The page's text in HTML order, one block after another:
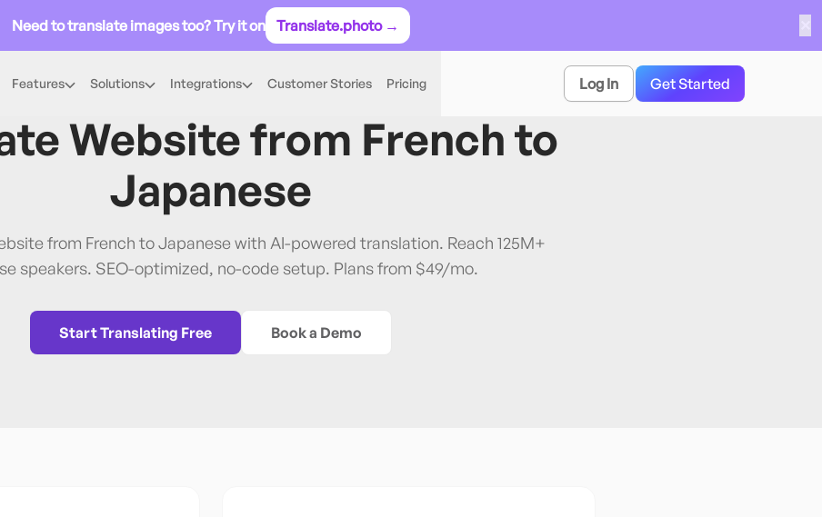
Need to translate images too? Try it on Translate.photo →
Features Solutions Integrations Customer Stories Pricing Log In Get Started
French→Japanese
Website from French to
Japanese
from French to Japanese with AI-powered translation. Reach 125M+
speakers. SEO-optimized, no-code setup. Plans from $49/mo.
Start Translating Free Book a Demo